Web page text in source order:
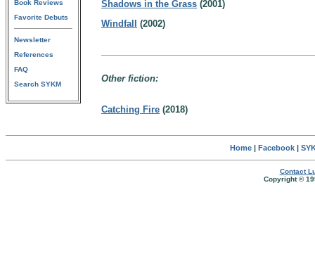
Book Reviews
Favorite Debuts
Newsletter
References
FAQ
Search SYKM
Shadows in the Grass (2001)
Windfall
(2002)
Other fiction:
Catching Fire (2018)
Home| Facebook|
Contact
Copyright ©